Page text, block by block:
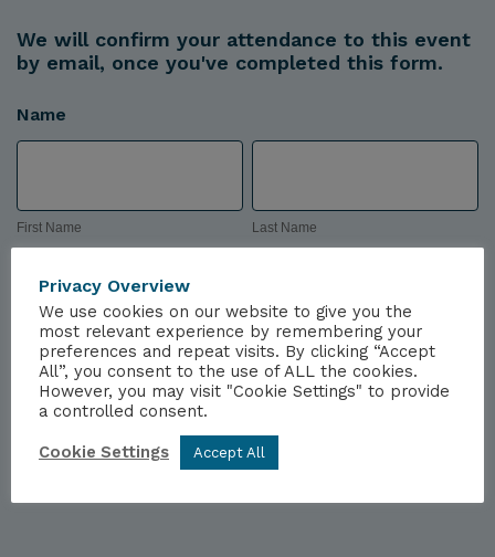
We will confirm your attendance to this event
by email, once you've completed this form.
Name
First Name Last Name
Email
Privacy Overview
We use cookies on our website to give you the
most relevant experience by remembering your
preferences and repeat visits. By clicking “Accept
All”, you consent to the use of ALL the cookies.
However, you may visit "Cookie Settings" to provide
a controlled consent.
Cookie Settings Accept All